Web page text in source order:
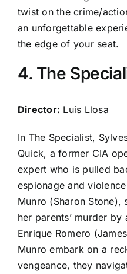
twist on the crime/
an unforgettable
the edge of your seat.
4. The
Director: Luis Llosa
In The Specialist,
Quick, a former CIA
expert who is pulled
espionage and
Munro (Sharon Stone),
her parents’ murder
Enrique Romero
Munro embark on a
vengeance, they